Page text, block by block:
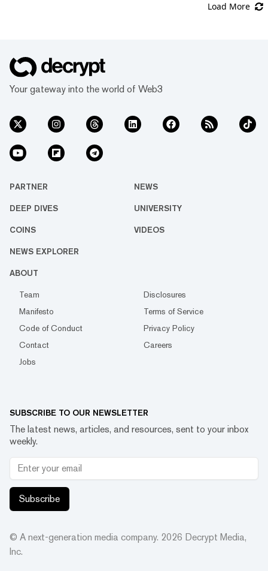
Load More
Your gateway into the world of Web3
PARTNER NEWS
DEEP DIVES UNIVERSITY
COINS VIDEOS
NEWS EXPLORER
ABOUT
Team
Disclosures
Manifesto
Terms of Service
Code of Conduct
Privacy Policy
Contact
Careers
Jobs
SUBSCRIBE TO OUR NEWSLETTER
The latest news, articles, and resources, sent to your inbox
weekly.
Subscribe
© A next-generation media company. 2026 Decrypt Media,
Inc.